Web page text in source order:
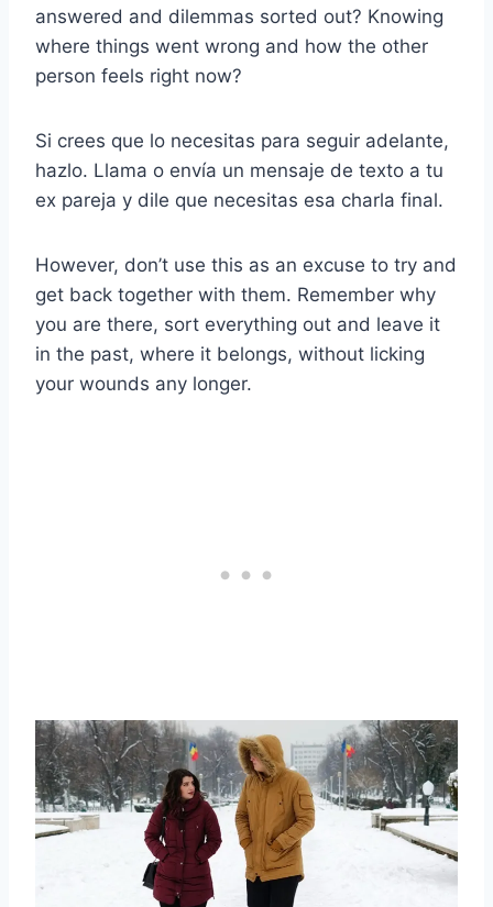
answered and dilemmas sorted out? Knowing
where things went wrong and how the other
person feels right now?
Si crees que lo necesitas para seguir adelante,
hazlo. Llama o envía un mensaje de texto a tu
ex pareja y dile que necesitas esa charla final.
However, don’t use this as an excuse to try and
get back together with them. Remember why
you are there, sort everything out and leave it
in the past, where it belongs, without licking
your wounds any longer.